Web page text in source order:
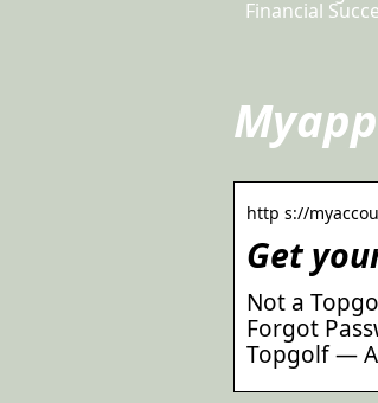
Financial
http s://
Get
Not a
Forgot
Topgolf —